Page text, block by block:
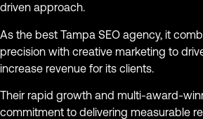
driven approach.
As the best Tampa SEO agency, it
precision with creative marketing to
increase revenue for its clients.
Their rapid growth and multi-award-
commitment to delivering measurable